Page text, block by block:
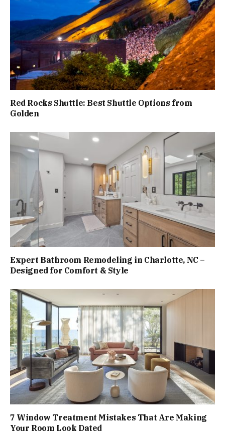
Red Rocks Shuttle: Best Shuttle Options from
Golden
Expert Bathroom Remodeling in Charlotte, NC –
Designed for Comfort & Style
7 Window Treatment Mistakes That Are Making
Your Room Look Dated